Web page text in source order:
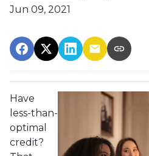
Jun 09, 2021
Have
less-than-
optimal
credit?